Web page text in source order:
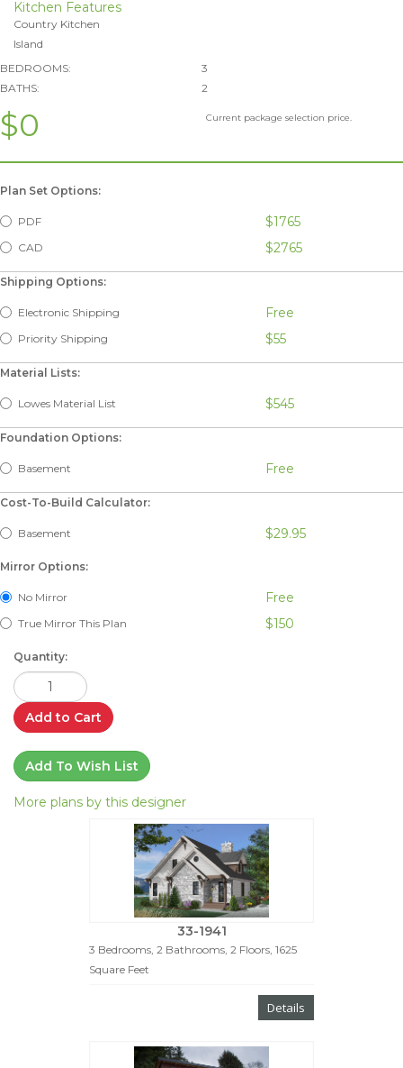
Kitchen Features
Country Kitchen
Island
BEDROOMS:
3
BATHS:
2
$0 Current package selection price.
Plan Set Options:
PDF $1765
CAD $2765
Shipping Options:
Electronic Shipping Free
Priority Shipping $55
Material Lists:
Lowes Material List $545
Foundation Options:
Basement Free
Cost-To-Build Calculator:
Basement $29.95
Mirror Options:
No Mirror Free
True Mirror This Plan $150
Quantity:
Add to Cart
Add To Wish List
More plans by this designer
33-1941
3 Bedrooms, 2 Bathrooms, 2 Floors, 1625
Square Feet
Details